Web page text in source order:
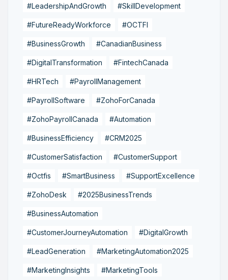
#LeadershipAndGrowth #SkillDevelopment
#FutureReadyWorkforce #OCTFI
#BusinessGrowth #CanadianBusiness
#DigitalTransformation #FintechCanada
#HRTech #PayrollManagement
#PayrollSoftware #ZohoForCanada
#ZohoPayrollCanada #Automation
#BusinessEfficiency #CRM2025
#CustomerSatisfaction #CustomerSupport
#Octfis #SmartBusiness #SupportExcellence
#ZohoDesk #2025BusinessTrends
#BusinessAutomation
#CustomerJourneyAutomation #DigitalGrowth
#LeadGeneration #MarketingAutomation2025
#MarketingInsights #MarketingTools